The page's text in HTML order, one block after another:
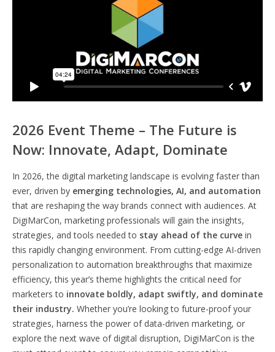
2026 Event Theme – The Future is
Now: Innovate, Adapt, Dominate
In 2026, the digital marketing landscape is evolving faster than
ever, driven by emerging technologies, AI, and automation
that are reshaping the way brands connect with audiences. At
DigiMarCon, marketing professionals will gain the insights,
strategies, and tools needed to stay ahead of the curve in
this rapidly changing environment. From cutting-edge AI-driven
personalization to automation breakthroughs that maximize
efficiency, this year’s theme highlights the critical need for
marketers to innovate boldly, adapt swiftly, and dominate
their industry. Whether you’re looking to future-proof your
strategies, harness the power of data-driven marketing, or
explore the next wave of digital disruption, DigiMarCon is the